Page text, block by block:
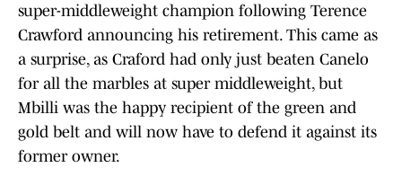
super-middleweight champion following Terence
Crawford announcing his retirement. This came as
a surprise, as Craford had only just beaten Canelo
for all the marbles at super middleweight, but
Mbilli was the happy recipient of the green and
gold belt and will now have to defend it against its
former owner.